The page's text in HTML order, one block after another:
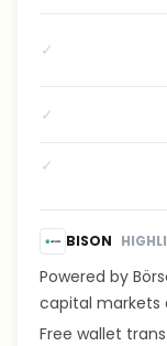
✓
✓
✓
BISON
Powered by
capital markets
Free wallet